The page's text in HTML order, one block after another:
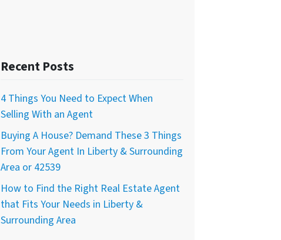
Recent Posts
4 Things You Need to Expect When
Selling With an Agent
Buying A House? Demand These 3 Things
From Your Agent In Liberty & Surrounding
Area or 42539
How to Find the Right Real Estate Agent
that Fits Your Needs in Liberty &
Surrounding Area